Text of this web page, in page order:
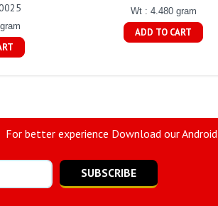
Wt : 4.480 gram
ADD TO CART
For better experience Download our
SUBSCRIBE